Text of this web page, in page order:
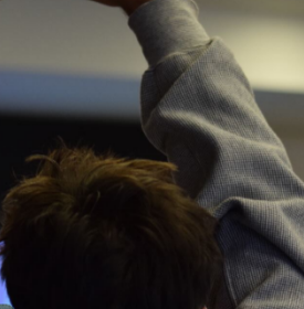
are built that
discipleship